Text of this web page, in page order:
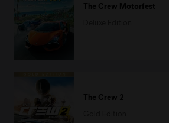
The Crew Motorfest
The Crew 2